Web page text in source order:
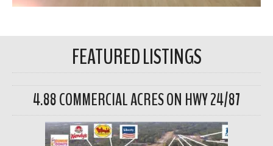
FEATURED LISTINGS
4.88 COMMERCIAL ACRES ON HWY 24/87